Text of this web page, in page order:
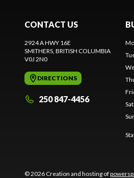
CONTACT US
2924 A HWY 16E
SMITHERS , BRITISH COLUMBIA
V0J 2N0
DIRECTIONS
250 847-4456
© 2026 Creation and hosting of